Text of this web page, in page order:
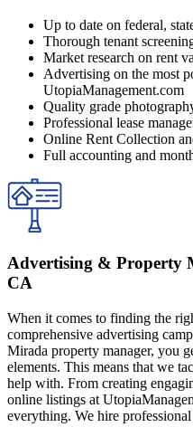
Up to date on federal,
Thorough tenant
Market research on rent
Advertising on the most
UtopiaManagement.com
Quality grade
Professional lease
Online Rent Collection
Full accounting and
Advertising & Property
CA
When it comes to finding the
comprehensive advertising
Mirada property manager, you
elements. This means that we
help with. From creating
online listings at
everything. We hire